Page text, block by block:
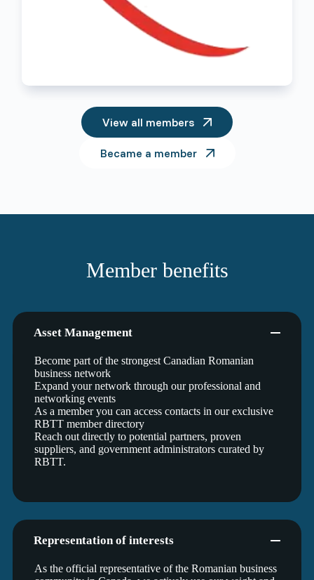
View all members
Became a member
Member benefits
Asset Management
Become part of the strongest Canadian Romanian
business network
Expand your network through our professional and
networking events
As a member you can access contacts in our exclusive
RBTT member directory
Reach out directly to potential partners, proven
suppliers, and government administrators curated by
RBTT.
Representation of interests
As the official representative of the Romanian business